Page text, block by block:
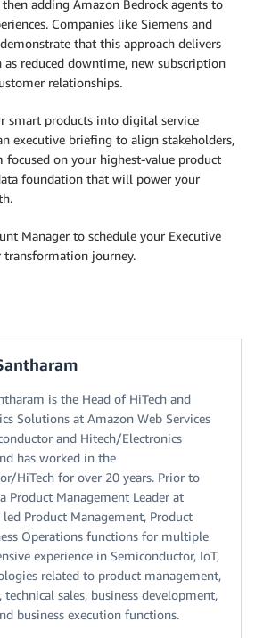
adding Amazon Bedrock agents to
Companies like Siemens and
that this approach delivers
as reduced downtime, new subscription
relationships.
smart products into digital service
executive briefing to align stakeholders,
on your highest-value product
foundation that will power your
Manager to schedule your Executive
journey.
is the Head of HiTech and
Solutions at Amazon Web Services
and Hitech/Electronics
has worked in the
HiTech for over 20 years. Prior to
Product Management Leader at
Product Management, Product
Operations functions for multiple
experience in Semiconductor, IoT,
related to product management,
sales, business development,
business execution functions.